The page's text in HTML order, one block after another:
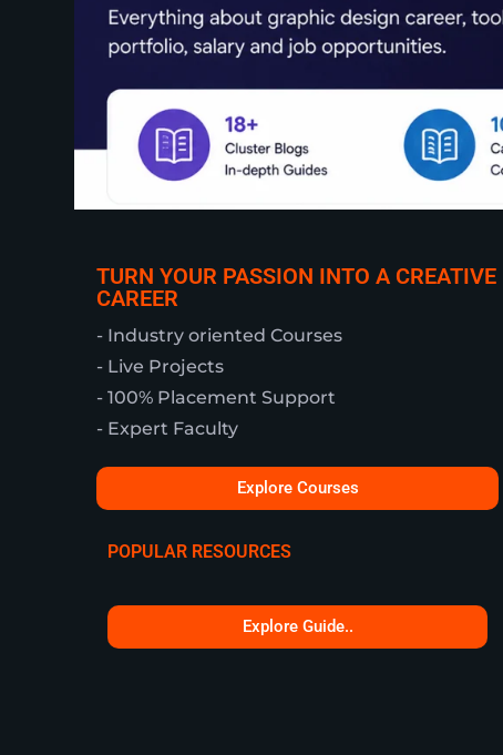
TURN YOUR PASSION INTO A CREATIVE
CAREER
- Industry oriented Courses
- Live Projects
- 100% Placement Support
- Expert Faculty
Explore Courses
POPULAR RESOURCES
Explore Guide..